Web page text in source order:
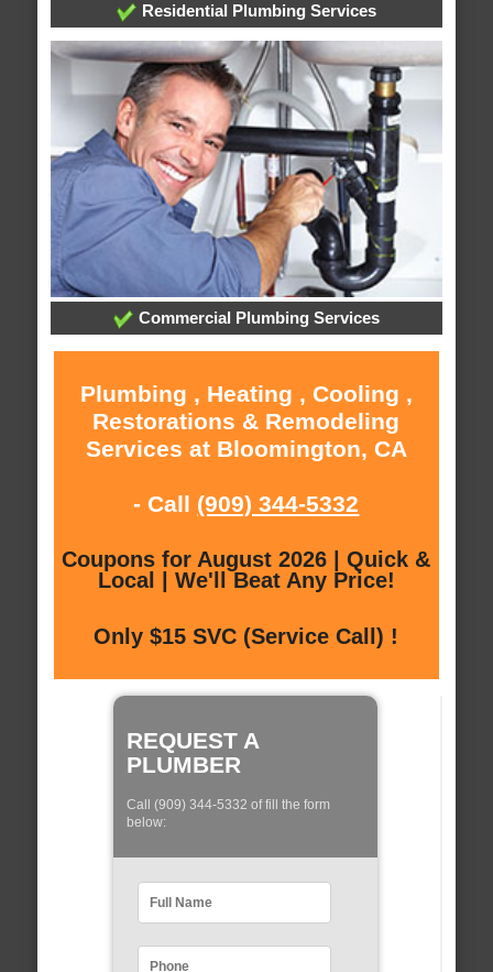
Residential Plumbing Services
Commercial Plumbing Services
Plumbing , Heating , Cooling ,
Restorations & Remodeling
Services at Bloomington, CA
- Call (909) 344-5332
Coupons for August 2026 | Quick &
Local | We'll Beat Any Price!
Only $15 SVC (Service Call) !
REQUEST A
PLUMBER
Call (909) 344-5332 of fill the form
below: